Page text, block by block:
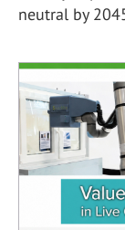
neutral by